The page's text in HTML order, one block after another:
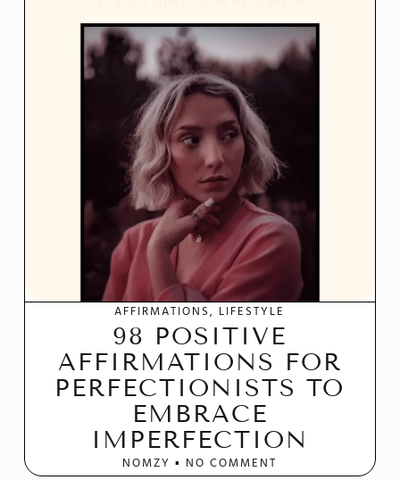
AFFIRMATIONS LIFESTYLE
98 POSITIVE
AFFIRMATIONS FOR
PERFECTIONISTS TO
EMBRACE
IMPERFECTION
NOMZY NO COMMENT